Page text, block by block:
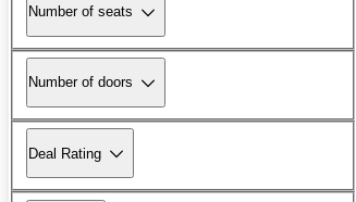
Number of seats
Number of doors
Deal Rating